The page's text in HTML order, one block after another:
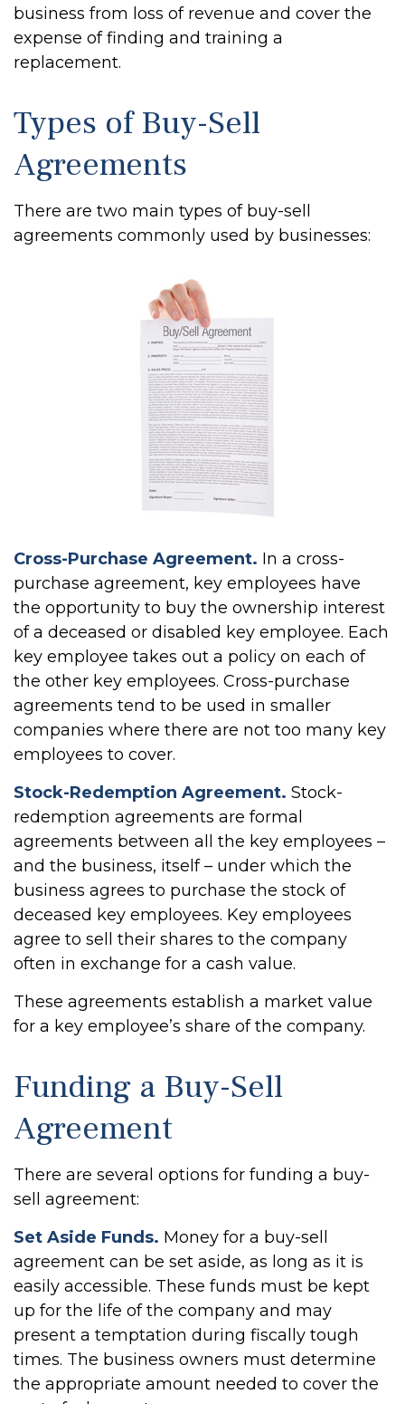
business from loss of revenue and cover the
expense of finding and training a
replacement.
Types of Buy-Sell
Agreements
There are two main types of buy-sell
agreements commonly used by businesses:
Cross-Purchase Agreement. In a cross-
purchase agreement, key employees have
the opportunity to buy the ownership interest
of a deceased or disabled key employee. Each
key employee takes out a policy on each of
the other key employees. Cross-purchase
agreements tend to be used in smaller
companies where there are not too many key
employees to cover.
Stock-Redemption Agreement. Stock-
redemption agreements are formal
agreements between all the key employees –
and the business, itself – under which the
business agrees to purchase the stock of
deceased key employees. Key employees
agree to sell their shares to the company
often in exchange for a cash value.
These agreements establish a market value
for a key employee’s share of the company.
Funding a Buy-Sell
Agreement
There are several options for funding a buy-
sell agreement:
Set Aside Funds. Money for a buy-sell
agreement can be set aside, as long as it is
easily accessible. These funds must be kept
up for the life of the company and may
present a temptation during fiscally tough
times. The business owners must determine
the appropriate amount needed to cover the